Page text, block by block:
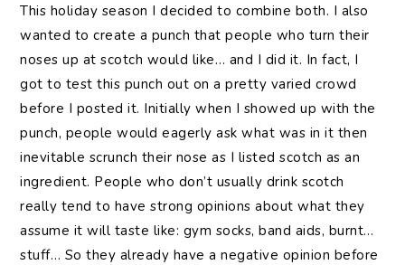
This holiday season I decided to combine both. I also
wanted to create a punch that people who turn their
noses up at scotch would like… and I did it. In fact, I
got to test this punch out on a pretty varied crowd
before I posted it. Initially when I showed up with the
punch, people would eagerly ask what was in it then
inevitable scrunch their nose as I listed scotch as an
ingredient. People who don’t usually drink scotch
really tend to have strong opinions about what they
assume it will taste like: gym socks, band aids, burnt…
stuff… So they already have a negative opinion before